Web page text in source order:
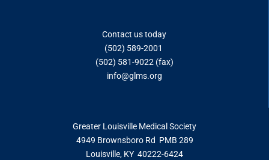
Contact us today
(502) 589-2001
(502) 581-9022 (fax)
info@glms.org
Greater Louisville Medical Society
4949 Brownsboro Rd PMB 289
Louisville, KY 40222-6424